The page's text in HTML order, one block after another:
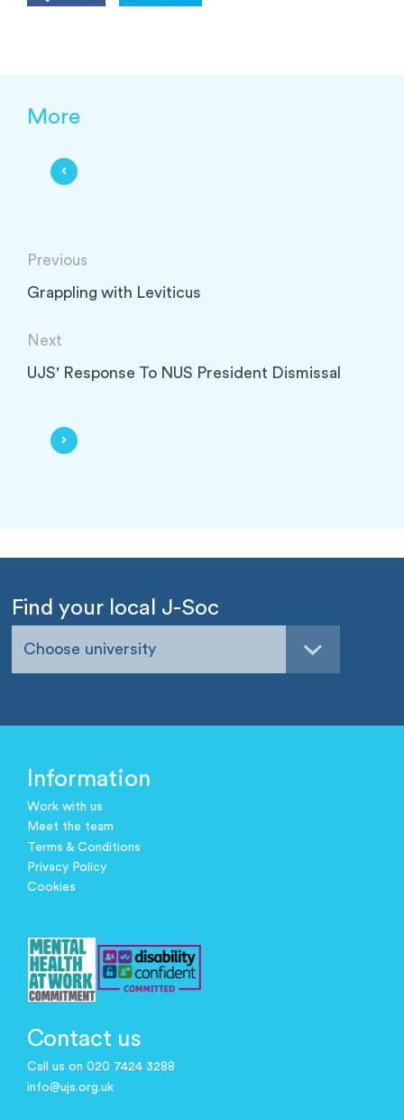
More
Previous
Grappling with Leviticus
Next
UJS' Response To NUS President Dismissal
Find your local J-Soc
Choose university
Information
Work with us
Meet the team
Terms & Conditions
Privacy Policy
Cookies
Contact us
Call us on 020 7424 3288
info@ujs.org.uk